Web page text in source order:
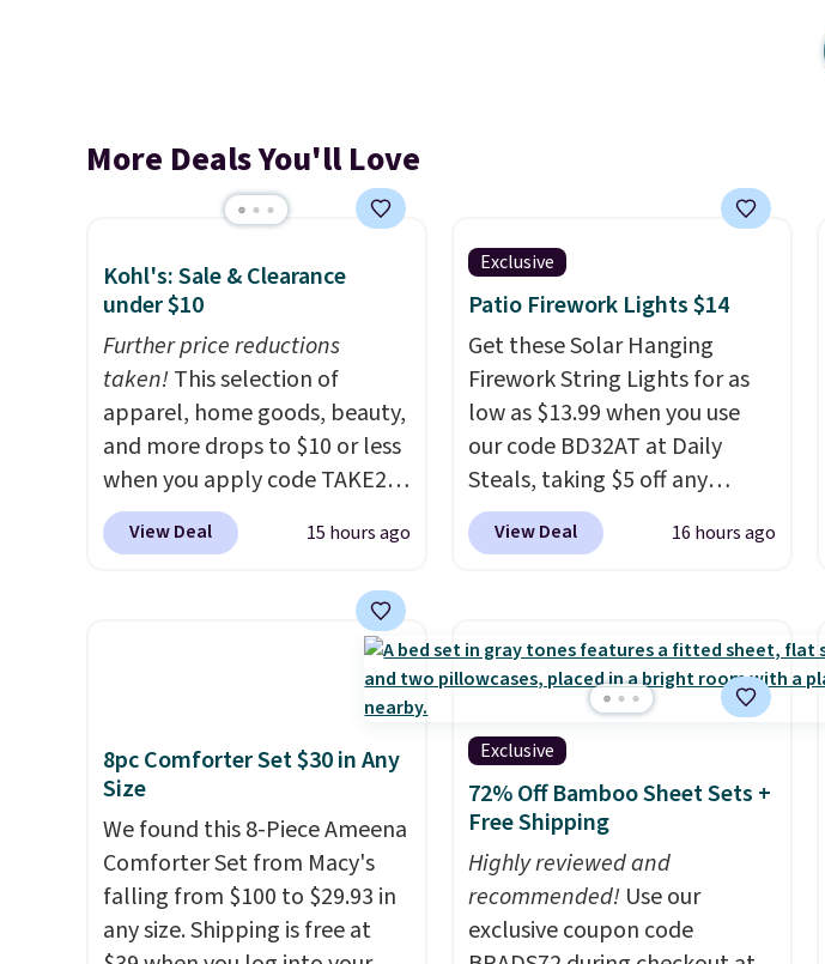
More Deals You'll Love
Kohl's: Sale & Clearance
under $10
Further price reductions
taken!This selection of
apparel, home goods, beauty,
and more drops to $10 or less
when you apply code TAKE20
during checkout
at Kohls.com. We found this
drops from $14.99 to $7.19
with the code. This throw is
available in several colors at
this price. Also, these Sonoma
Quick-Dry Bath Towels drop
from $11.99 to $7.67 with the
code.
Over 3,500 items under
$10 is the kind of number
that makes a slow browse
worth it. A cozy throw and
quick-dry towels for under $8
View Deal 15 hours ago
Exclusive
Patio Firework Lights $14
Get these Solar Hanging
Firework String Lights for as
low as $13.99 when you use
our code BD32AT at Daily
Steals, taking $5 off any
option. With free shipping,
this is the best delivered price
firework-inspired starburst
display,automatically
charging during the day and
lighting up at night with no
wiring or added electricity
costs.Choose from eight
lighting modes, including
steady and twinkling effects,
to match everything from
everyday patio lighting to
View Deal 16 hours ago
8pc Comforter Set $30 in Any
Size
We found this 8-Piece Ameena
Comforter Set from Macy's
falling from $100 to $29.93 in
any size. Shipping is free at
Exclusive
72% Off Bamboo Sheet Sets +
Free Shipping
Highly reviewed and
recommended! Use our
exclusive coupon code